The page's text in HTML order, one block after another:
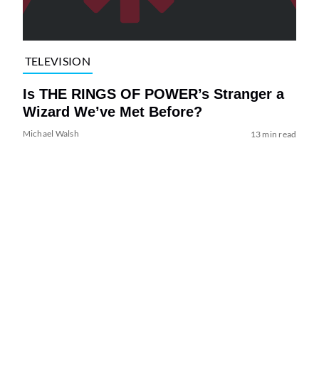
TELEVISION
Is THE RINGS OF POWER’s Stranger a
Wizard We’ve Met Before?
Michael Walsh 13 min read